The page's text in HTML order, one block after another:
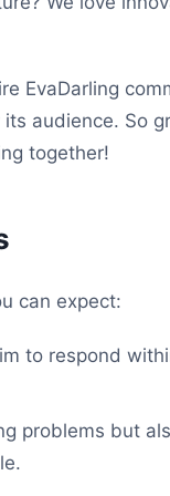
EvaDarling
audience. So
together!
can expect:
to respond
problems but